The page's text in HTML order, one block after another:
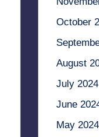
October
August
July 2024
June
May 2024